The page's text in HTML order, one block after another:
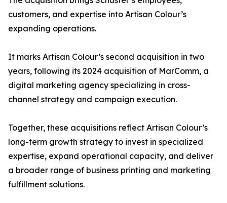
customers, and expertise into Artisan Colour’s
expanding operations.
It marks Artisan Colour’s second acquisition in two
years, following its 2024 acquisition of MarComm, a
digital marketing agency specializing in cross-
channel strategy and campaign execution.
Together, these acquisitions reflect Artisan Colour’s
long-term growth strategy to invest in specialized
expertise, expand operational capacity, and deliver
a broader range of business printing and marketing
fulfillment solutions.